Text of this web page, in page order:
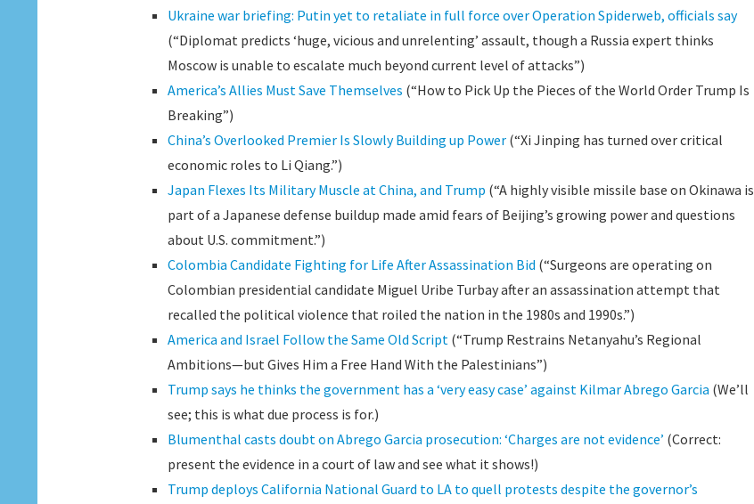
Ukraine war briefing: Putin yet to retaliate in full force over Operation Spiderweb, officials say
(“Diplomat predicts ‘huge, vicious and unrelenting’ assault, though a Russia expert thinks
Moscow is unable to escalate much beyond current level of attacks”)
America’s Allies Must Save Themselves (“How to Pick Up the Pieces of the World Order Trump Is
Breaking”)
China’s Overlooked Premier Is Slowly Building up Power(“Xi Jinping has turned over critical
economic roles to Li Qiang.”)
Japan Flexes Its Military Muscle at China, and Trump (“A highly visible missile base on Okinawa is
part of a Japanese defense buildup made amid fears of Beijing’s growing power and questions
about U.S. commitment.”)
Colombia Candidate Fighting for Life After Assassination Bid (“Surgeons are operating on
Colombian presidential candidate Miguel Uribe Turbay after an assassination attempt that
recalled the political violence that roiled the nation in the 1980s and 1990s.”)
America and Israel Follow the Same Old Script (“Trump Restrains Netanyahu’s Regional
Ambitions—but Gives Him a Free Hand With the Palestinians”)
Trump says he thinks the government has a ‘very easy case’ against Kilmar Abrego Garcia (We’ll
see; this is what due process is for.)
Blumenthal casts doubt on Abrego Garcia prosecution: ‘Charges are not evidence’ (Correct:
present the evidence in a court of law and see what it shows!)
Trump deploys California National Guard to LA to quell protests despite the governor’s